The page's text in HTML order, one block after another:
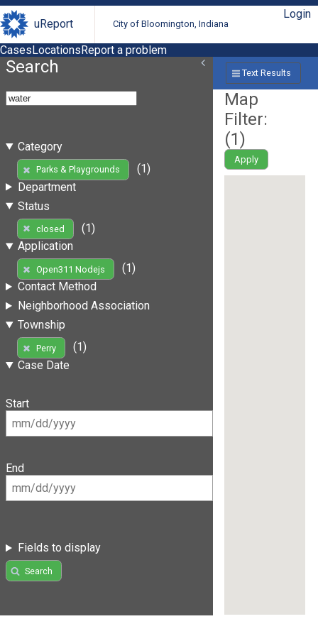
uReport City of Bloomington, Indiana
Login
CasesLocationsReport a problem
Search
Category
Parks & Playgrounds
(1)
Department
Status
closed
(1)
Application
Open311 Nodejs
(1)
Contact Method
Neighborhood Association
Township
Perry
(1)
Case Date
Start
End
Fields to display
Search
Text Results
Map
Filter:
(1)
Apply